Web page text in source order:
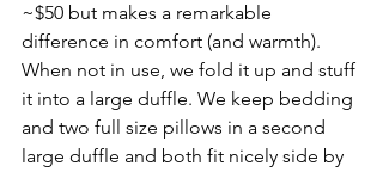
~$50 but makes a remarkable
difference in comfort (and warmth).
When not in use, we fold it up and stuff
it into a large duffle. We keep bedding
and two full size pillows in a second
large duffle and both fit nicely side by